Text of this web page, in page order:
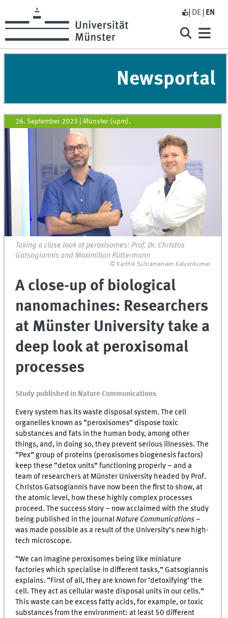
DE EN
Newsportal
26. September 2023 Münster (upm).
Taking a close look at peroxisomes: Prof. Dr. Christos
Gatsogiannis and Maximilian Rüttermann
© Karthik Subramaniam Kalyankumar
A close-up of biological
nanomachines: Researchers
at Münster University take a
deep look at peroxisomal
processes
Study published in Nature Communications
Every system has its waste disposal system. The cell
organelles known as “peroxisomes” dispose toxic
substances and fats in the human body, among other
things, and, in doing so, they prevent serious illnesses. The
“Pex” group of proteins (peroxisomes biogenesis factors)
keep these “detox units” functioning properly – and a
team of researchers at Münster University headed by Prof.
Christos Gatsogiannis have now been the first to show, at
the atomic level, how these highly complex processes
proceed. The success story – now acclaimed with the study
being published in the journalNature Communications–
was made possible as a result of the University’s new high-
tech microscope.
“We can imagine peroxisomes being like miniature
factories which specialise in different tasks,” Gatsogiannis
explains. “First of all, they are known for ‘detoxifying’ the
cell. They act as cellular waste disposal units in our cells.”
This waste can be excess fatty acids, for example, or toxic
substances from the environment: at least 50 different